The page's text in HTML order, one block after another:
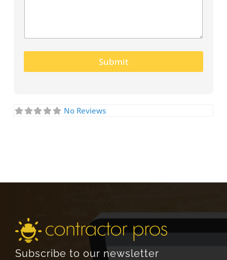
Submit
No Reviews
Subscribe to our newsletter